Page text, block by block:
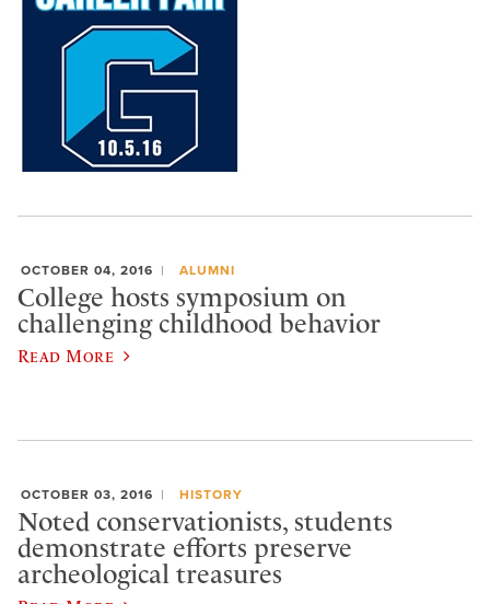
OCTOBER 04, 2016 ALUMNI
College hosts symposium on
challenging childhood behavior
Read More
OCTOBER 03, 2016 HISTORY
Noted conservationists, students
demonstrate efforts preserve
archeological treasures